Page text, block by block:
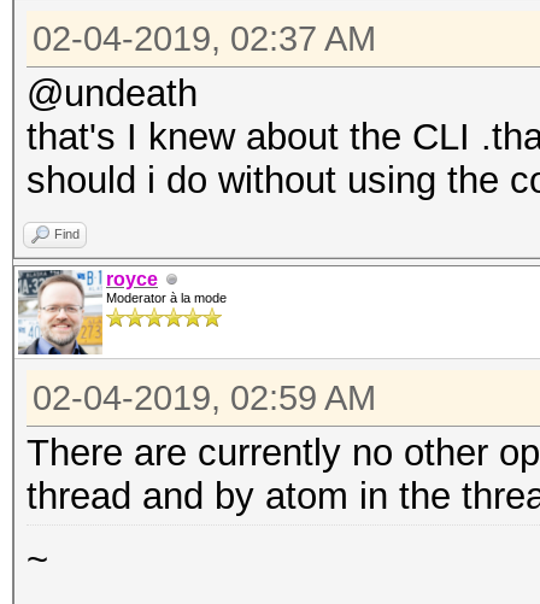
02-04-2019, 02:37 AM
@undeath
that's I knew about the CLI
should i do without using the
Find
royce
Moderator à la mode
02-04-2019, 02:59 AM
There are currently no other
thread and by atom in the
~